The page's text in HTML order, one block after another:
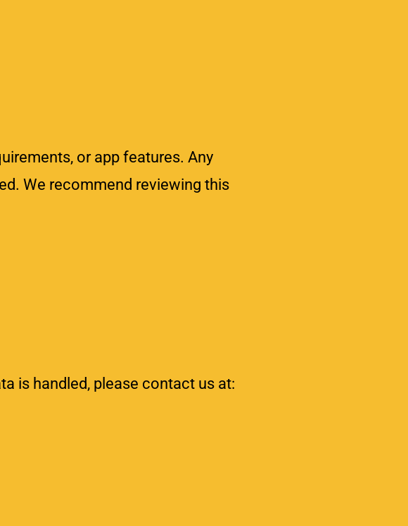
or app features. Any
We recommend reviewing this
is handled, please contact us at: